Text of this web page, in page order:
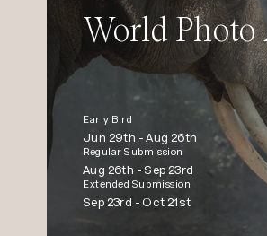
World Photo
Early Bird
Jun 29th -Aug 26th
Regular Submission
Aug 26th - Sep 23rd
Extended Submission
Sep 23rd -Oct 21st